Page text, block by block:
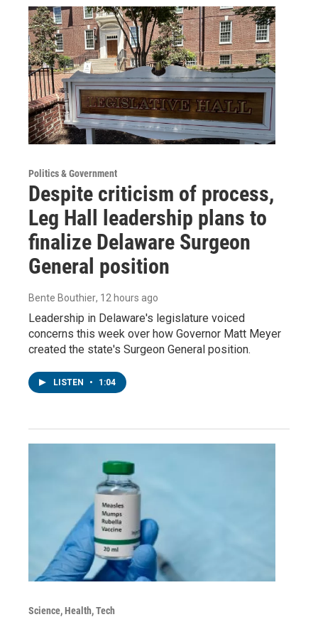
Politics & Government
Despite criticism of process,
Leg Hall leadership plans to
finalize Delaware Surgeon
General position
Bente Bouthier, 12 hours ago
Leadership in Delaware's legislature voiced
concerns this week over how Governor Matt Meyer
created the state's Surgeon General position.
LISTEN • 1:04
Science, Health, Tech